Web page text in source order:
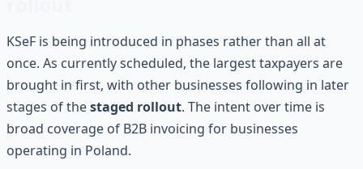
KSeF is being introduced in phases rather than all at
once. As currently scheduled, the largest taxpayers are
brought in first, with other businesses following in later
stages of thestaged rollout. The intent over time is
broad coverage of B2B invoicing for businesses
operating in Poland.